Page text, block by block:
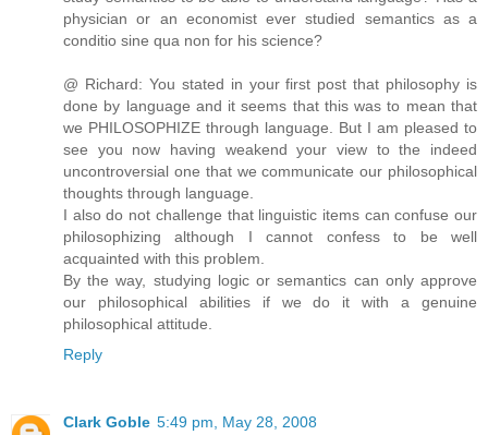
physician or an economist ever studied semantics as a
conditio sine qua non for his science?
@ Richard: You stated in your first post that philosophy is
done by language and it seems that this was to mean that
we PHILOSOPHIZE through language. But I am pleased to
see you now having weakend your view to the indeed
uncontroversial one that we communicate our philosophical
thoughts through language.
I also do not challenge that linguistic items can confuse our
philosophizing although I cannot confess to be well
acquainted with this problem.
By the way, studying logic or semantics can only approve
our philosophical abilities if we do it with a genuine
philosophical attitude.
Reply
Clark Goble 5:49 pm, May 28, 2008